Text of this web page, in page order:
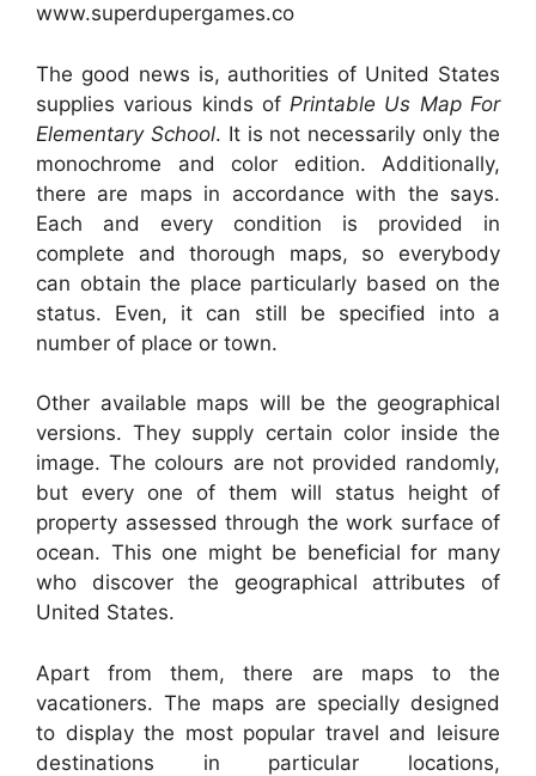
www.superdupergames.co
The good news is, authorities of United States
supplies various kinds of Printable Us Map For
Elementary School. It is not necessarily only the
monochrome and color edition. Additionally,
there are maps in accordance with the says.
Each and every condition is provided in
complete and thorough maps, so everybody
can obtain the place particularly based on the
status. Even, it can still be specified into a
number of place or town.
Other available maps will be the geographical
versions. They supply certain color inside the
image. The colours are not provided randomly,
but every one of them will status height of
property assessed through the work surface of
ocean. This one might be beneficial for many
who discover the geographical attributes of
United States.
Apart from them, there are maps to the
vacationers. The maps are specially designed
to display the most popular travel and leisure
destinations in particular locations,